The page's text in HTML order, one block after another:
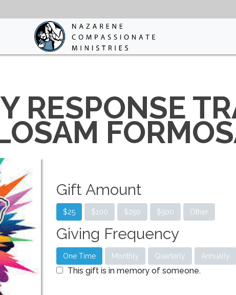
RESPONSE
Gift Amount
$25 $100 $250 $500 Other
Giving Frequency
One Time Monthly Quarterly Annually
This gift is in memory of someone.